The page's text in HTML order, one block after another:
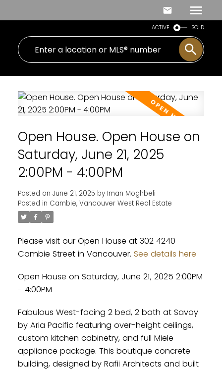
ACTIVE SOLD
Open House. Open House on
Saturday, June 21, 2025
2:00PM - 4:00PM
Posted on June 21, 2025 by Iman Moghbeli
Posted in Cambie, Vancouver West Real Estate
Please visit our Open House at 302 4240
Cambie Street in Vancouver. See details here
Open House on Saturday, June 21, 2025 2:00PM
- 4:00PM
Fabulous West-facing 2 bed, 2 bath at Savoy
by Aria Pacific featuring over-height ceilings,
custom kitchen cabinetry, and full Miele
appliance package. This boutique concrete
building, designed by Rafii Architects and built